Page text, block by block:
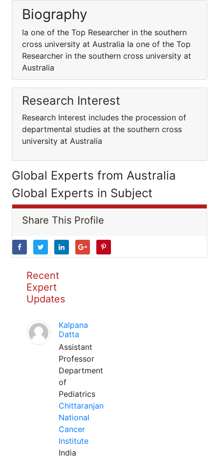
Biography
Ia one of the Top Researcher in the southern
cross university at Australia Ia one of the Top
Researcher in the southern cross university at
Australia
Research Interest
Research Interest includes the procession of
departmental studies at the southern cross
university at Australia
Global Experts from Australia
Global Experts in Subject
Share This Profile
Recent
Expert
Updates
Kalpana
Datta
Assistant
Professor
Department
of
Pediatrics
Chittaranjan
National
Cancer
Institute
India